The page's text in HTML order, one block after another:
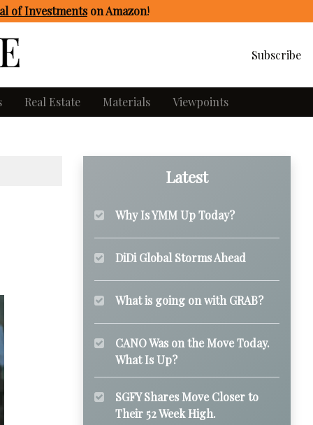
of Investmentson Amazon!
Subscribe
Real Estate Materials Viewpoints
Latest
Why Is YMM Up Today?
DiDi Global Storms Ahead
What is going on with GRAB?
CANO Was on the Move Today.
What Is Up?
SGFY Shares Move Closer to
Their 52 Week High.